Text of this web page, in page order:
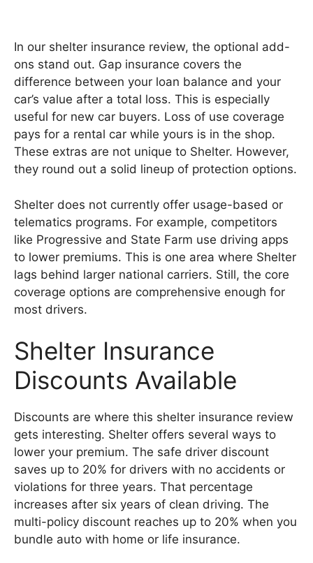
In our shelter insurance review, the optional add-
ons stand out. Gap insurance covers the
difference between your loan balance and your
car’s value after a total loss. This is especially
useful for new car buyers. Loss of use coverage
pays for a rental car while yours is in the shop.
These extras are not unique to Shelter. However,
they round out a solid lineup of protection options.
Shelter does not currently offer usage-based or
telematics programs. For example, competitors
like Progressive and State Farm use driving apps
to lower premiums. This is one area where Shelter
lags behind larger national carriers. Still, the core
coverage options are comprehensive enough for
most drivers.
Shelter Insurance
Discounts Available
Discounts are where this shelter insurance review
gets interesting. Shelter offers several ways to
lower your premium. The safe driver discount
saves up to 20% for drivers with no accidents or
violations for three years. That percentage
increases after six years of clean driving. The
multi-policy discount reaches up to 20% when you
bundle auto with home or life insurance.